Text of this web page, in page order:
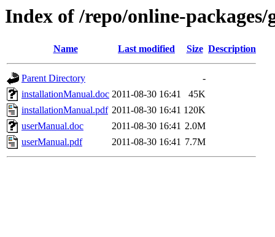
Index of /repo/online-
Name Last modified Size Description
Parent Directory
-
installationManual.doc 2011-08-30 16:41
45K
installationManual.pdf 2011-08-30 16:41 120K
userManual.doc
2011-08-30 16:41 2.0M
userManual.pdf
2011-08-30 16:41 7.7M